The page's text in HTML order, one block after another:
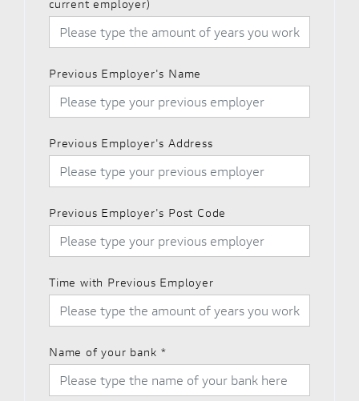
current employer)
Previous Employer's Name
Previous Employer's Address
Previous Employer's Post Code
Time with Previous Employer
Name of your bank *